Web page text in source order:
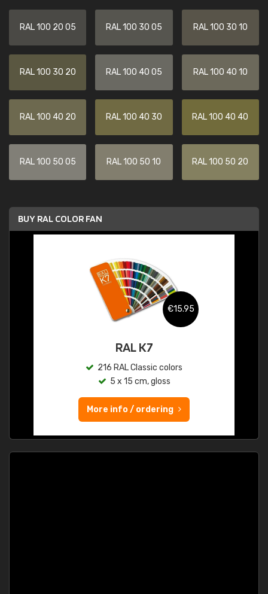
RAL 100 20 05 RAL 100 30 05 RAL 100 30 10
RAL 100 30 20 RAL 100 40 05 RAL 100 40 10
RAL 100 40 20 RAL 100 40 30 RAL 100 40 40
RAL 100 50 05 RAL 100 50 10 RAL 100 50 20
BUY RAL COLOR FAN
€15.95
RAL K7
216 RAL Classic colors
5 x 15 cm, gloss
More info / ordering